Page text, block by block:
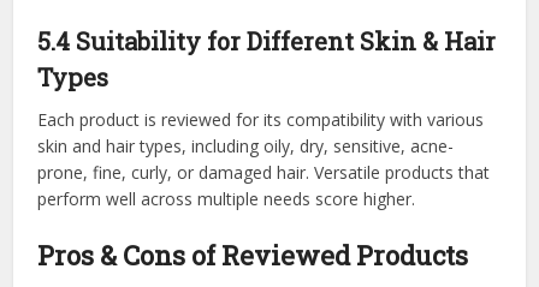
5.4 Suitability for Different Skin & Hair
Types
Each product is reviewed for its compatibility with various
skin and hair types, including oily, dry, sensitive, acne-
prone, fine, curly, or damaged hair. Versatile products that
perform well across multiple needs score higher.
Pros & Cons of Reviewed Products